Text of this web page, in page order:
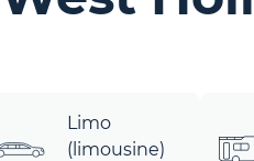
Limo
(limousine)